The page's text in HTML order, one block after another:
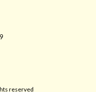
reserved